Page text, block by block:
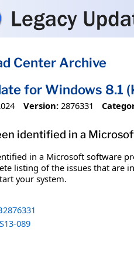
Center Archive
for Windows 8.1
Version: 2876331
identified in a
in a Microsoft software
listing of the issues that are
your system.
089